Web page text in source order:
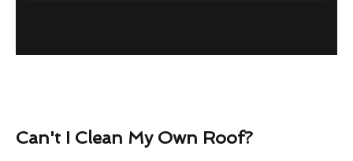
Can't I Clean My Own Roof?